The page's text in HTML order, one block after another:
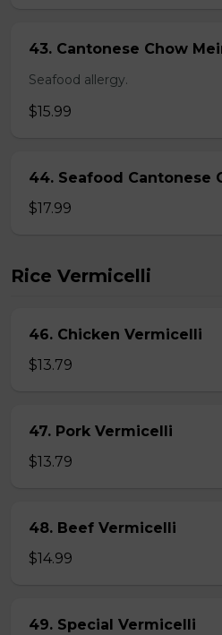
43. Cantonese Chow
Seafood allergy.
$15.99
44. Seafood Cantonese
$17.99
Rice Vermicelli
46. Chicken Vermicelli
$13.79
47. Pork Vermicelli
$13.79
48. Beef Vermicelli
$14.99
49. Special Vermicelli